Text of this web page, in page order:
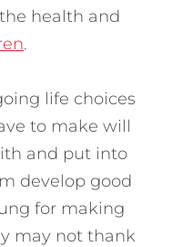
health and
.
life choices
to make will
and put into
develop good
for making
may not thank